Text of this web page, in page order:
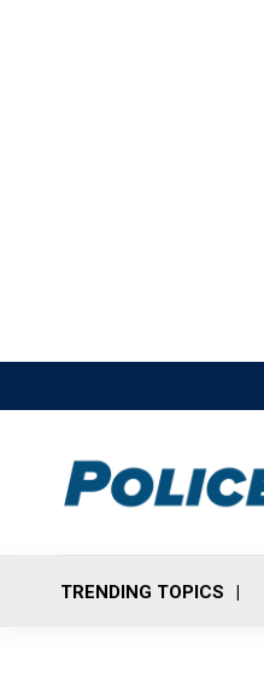
TRENDING TOPICS